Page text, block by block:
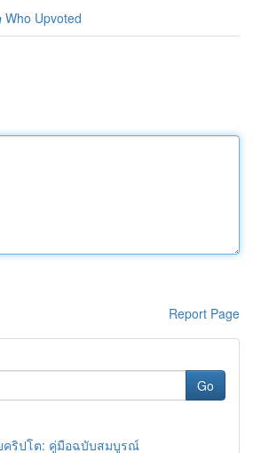
Who Upvoted
Report Page
Go
คริปโต: คู่มือฉบับสมบูรณ์